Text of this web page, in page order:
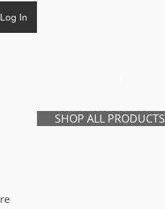
Log In
SHOP ALL PRODUCTS